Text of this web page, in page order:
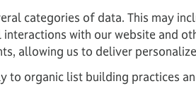
categories of data. This may
with our website and
allowing us to deliver
to organic list building practices